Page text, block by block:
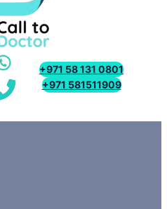
+971 58 131 0801
+971 581511909